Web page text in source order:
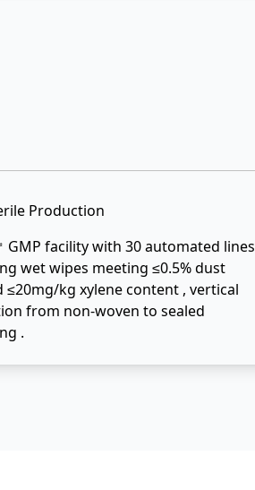
Production
GMP facility with 30 automated lines
wet wipes meeting ≤0.5% dust
≤20mg/kg xylene content , vertical
from non-woven to sealed
.